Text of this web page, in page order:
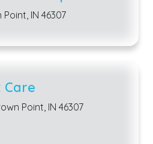
Point, IN 46307
Care
Point, IN 46307